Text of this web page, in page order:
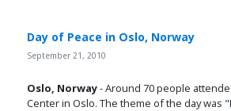
Day of Peace in Oslo, Norway
September 21, 2010
Oslo, Norway- Around 70 people
Center in Oslo. The theme of the day was